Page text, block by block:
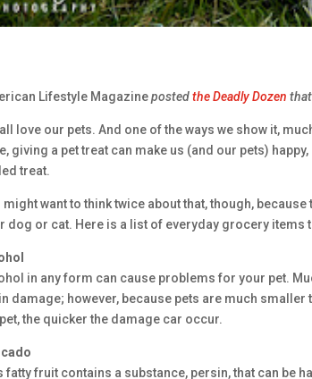
Lifestyle Magazinepostedthe Deadly Dozen
love our pets. And one of the ways we show it,
giving a pet treat can make us (and our pets)
treat.
might want to think twice about that, though,
dog or cat. Here is a list of everyday grocery items
in any form can cause problems for your pet.
damage; however, because pets are much
the quicker the damage car occur.
fatty fruit contains a substance, persin, that can be